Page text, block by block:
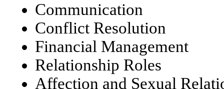
Communication
Conflict Resolution
Financial Management
Relationship Roles
Affection and Sexual